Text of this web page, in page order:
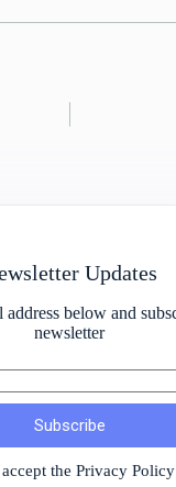
Updates
below and
newsletter
Subscribe
the Privacy Policy